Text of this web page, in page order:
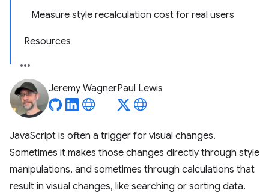
Measure style recalculation cost for real users
Resources
Jeremy WagnerPaul Lewis
JavaScript is often a trigger for visual changes.
Sometimes it makes those changes directly through style
manipulations, and sometimes through calculations that
result in visual changes, like searching or sorting data.